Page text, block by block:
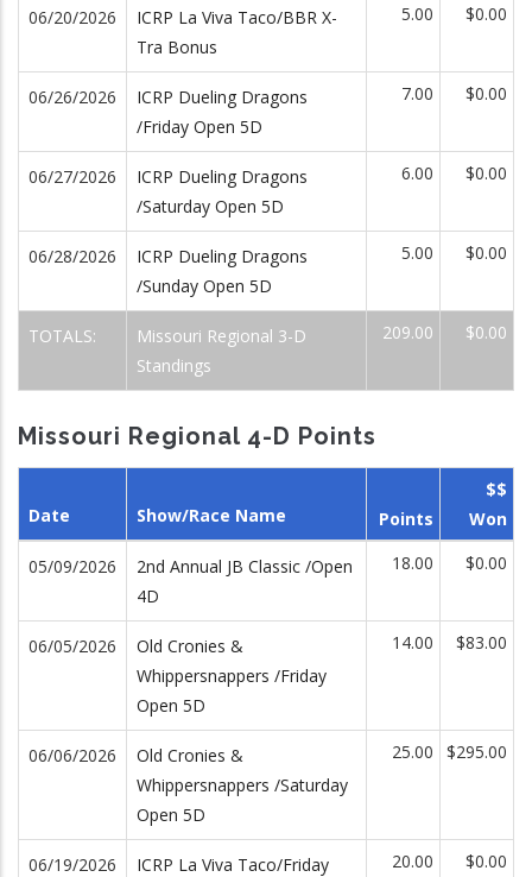
06/20/2026
ICRP La Viva Taco/BBR X-
Tra Bonus
5.00 $0.00
06/26/2026
ICRP Dueling Dragons
/Friday Open 5D
7.00 $0.00
06/27/2026
ICRP Dueling Dragons
/Saturday Open 5D
6.00 $0.00
06/28/2026
ICRP Dueling Dragons
/Sunday Open 5D
5.00 $0.00
TOTALS:
Missouri Regional 3-D
Standings
209.00 $0.00
Missouri Regional 4-D Points
Date Show/Race Name Points
$$
Won
05/09/2026
2nd Annual JB Classic /Open
4D
18.00 $0.00
06/05/2026
Old Cronies &
Whippersnappers /Friday
Open 5D
14.00 $83.00
06/06/2026
Old Cronies &
Whippersnappers /Saturday
Open 5D
25.00 $295.00
06/19/2026
ICRP La Viva Taco/Friday
20.00 $0.00